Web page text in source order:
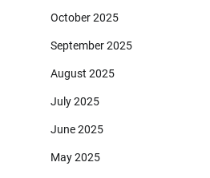
October 2025
September 2025
August 2025
July 2025
June 2025
May 2025